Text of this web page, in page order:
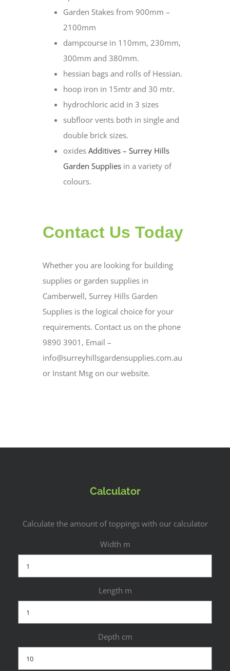
Garden Stakes from 900mm –
2100mm
dampcourse in 110mm, 230mm,
300mm and 380mm.
hessian bags and rolls of Hessian.
hoop iron in 15mtr and 30 mtr.
hydrochloric acid in 3 sizes
subfloor vents both in single and
double brick sizes.
oxides Additives – Surrey Hills
Garden Suppliesin a variety of
colours.
Contact Us Today
Whether you are looking for building
supplies or garden supplies in
Camberwell, Surrey Hills Garden
Supplies is the logical choice for your
requirements. Contact us on the phone
9890 3901, Email –
info@surreyhillsgardensupplies.com.au
or Instant Msg on our website.
Calculator
Calculate the amount of toppings with our calculator
Width m
Length m
Depth cm